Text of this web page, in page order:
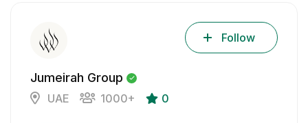
Jumeirah Group
UAE 1000+ 0
Follow